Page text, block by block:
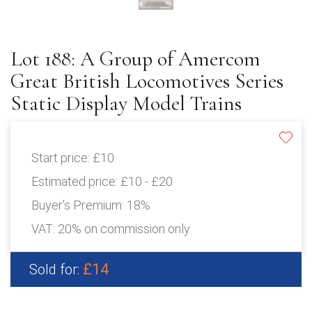
Lot 188: A Group of Amercom
Great British Locomotives Series
Static Display Model Trains
Start price: £10
Estimated price: £10 - £20
Buyer's Premium: 18%
VAT: 20% on commission only
Sold for: £14